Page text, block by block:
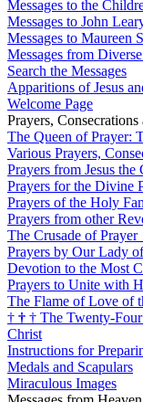
Messages to the
Messages to John
Messages to
Messages from
Search the Messages
Apparitions of Jesus
Welcome Page
Prayers,
The Queen of Prayer:
Various Prayers,
Prayers from Jesus
Prayers for the Divine
Prayers of the Holy
Prayers from other
The Crusade of Prayer
Prayers by Our Lady
Devotion to the Most
Prayers to Unite with
The Flame of Love of
† † † The Twenty-
Christ
Instructions for
Medals and Scapulars
Miraculous Images